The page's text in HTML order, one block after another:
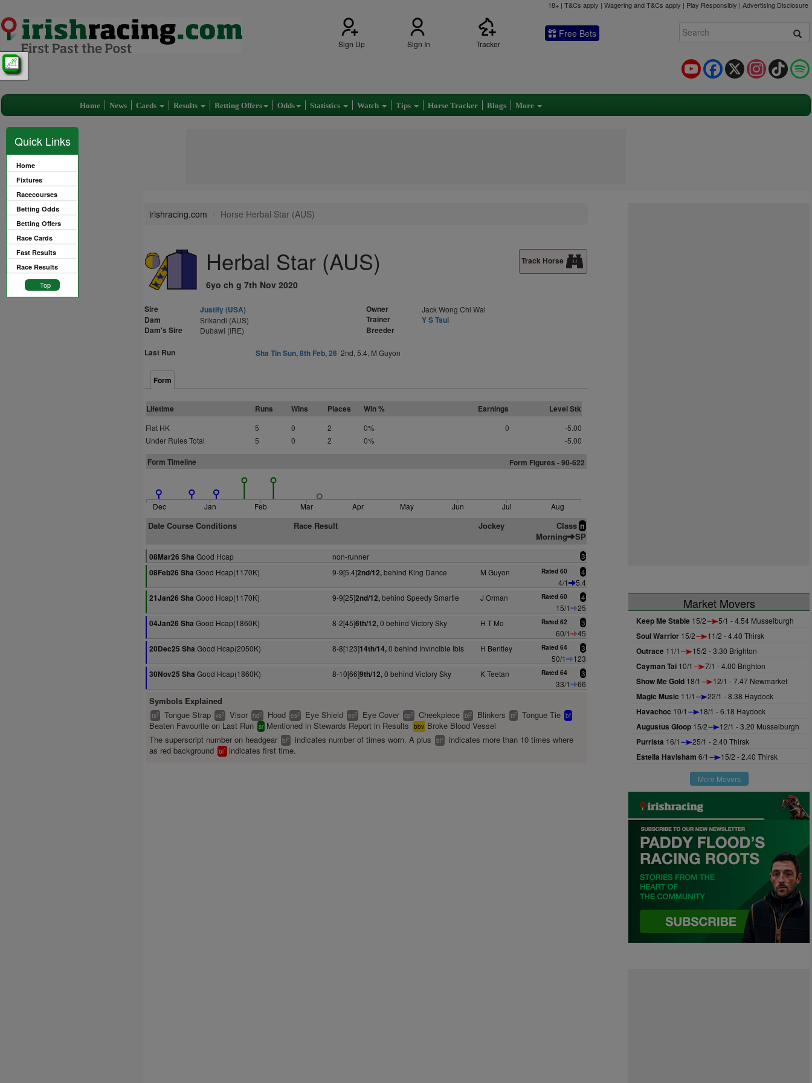
18+ | T&Cs apply | Wagering and T&Cs apply | Play Responsibly | Advertising Disclosure
Sign Up Sign In Tracker
Free Bets
TikTok
Instagram
X
Facebook
YouTube
Home News Cards Results Betting Offers Odds Statistics Watch Tips Horse Tracker Blogs More
Quick Links
Home
Fixtures
Racecourses
Betting Odds
Betting Offers
Race Cards
Fast Results
Race Results
Top
irishracing.com Horse Herbal Star (AUS)
Herbal Star (AUS)
6yo ch g 7th Nov 2020
Track Horse
Sire
Justify (USA)
Dam
Srikandi (AUS)
Dam's Sire Dubawi (IRE)
Owner Jack Wong Chi Wai
Trainer
Y S Tsui
Breeder
Last Run Sha Tin Sun, 8th Feb, 26 2nd, 5.4, M Guyon
Form
Lifetime Runs Wins Places Win % Earnings Level Stk
Flat HK 5 0 2 0% 0
-5.00
Under Rules Total
5 0 2 0% -5.00
Form Timeline Form Figures - 90-622
Dec Jan Feb Mar Apr May Jun Jul Aug
Date Course Conditions Race Result Jockey Class n
Morning SP
08Mar26 Sha Good Hcap non-runner 3
08Feb26 Sha Good Hcap(1170K) 9-9[5.4]2nd/12,behind King Dance M Guyon Rated 60 4
4/1
5.4
21Jan26 Sha Good Hcap(1170K) 9-9[25]2nd/12,behind Speedy Smartie J Orman Rated 60 4
15/1
25
04Jan26 Sha Good Hcap(1860K) 8-2[45]6th/12,0 behind Victory Sky H T Mo Rated 62 3
60/1
45
20Dec25 Sha Good Hcap(2050K) 8-8[123]14th/14,0 behind Invincible Ibis H Bentley Rated 64 3
50/1
123
30Nov25 Sha Good Hcap(1860K) 8-10[66]9th/12,0 behind Victory Sky K Teetan Rated 64 3
33/1 66
Symbols Explained
ts2 Tongue Strap vs2 Visor hd2 Hood es2 Eye Shield ec2 Eye Cover cp2 Cheekpiece bl2 Blinkers tt2 Tongue Tie bf
Beaten Favourite on Last Run sr Mentioned in Stewards Report in Results bbv Broke Blood Vessel
The superscript number on headgear bl2 indicates number of times worn. A plus bl+
indicates more than 10 times where
as red background bl1 indicates first time.
Market Movers
Keep Me Stable 15/2 5/1 - 4.54 Musselburgh
Soul Warrior 15/2 11/2 - 4.40 Thirsk
Outrace 11/1 15/2 - 3.30 Brighton
Cayman Tai 10/1 7/1 - 4.00 Brighton
Show Me Gold 18/1 12/1 - 7.47 Newmarket
Magic Music 11/1 22/1 - 8.38 Haydock
Havachoc 10/1 18/1 - 6.18 Haydock
Augustus Gloop 15/2 12/1 - 3.20 Musselburgh
Purrista 16/1 25/1 - 2.40 Thirsk
Estella Havisham 6/1 15/2 - 2.40 Thirsk
More Movers